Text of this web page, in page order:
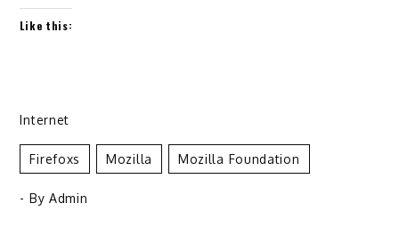
Like this:
Internet
Firefoxs Mozilla Mozilla Foundation
- By Admin